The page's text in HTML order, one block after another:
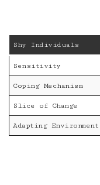
Shy Individuals
Sensitivity
Coping Mechanism
Slice of Change
Adapting Environment